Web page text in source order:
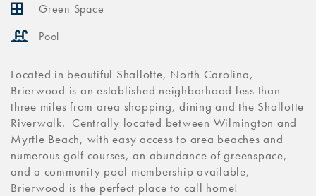
Green Space
Pool
Located in beautiful Shallotte, North Carolina,
Brierwood is an established neighborhood less than
three miles from area shopping, dining and the Shallotte
Riverwalk. Centrally located between Wilmington and
Myrtle Beach, with easy access to area beaches and
numerous golf courses, an abundance of greenspace,
and a community pool membership available,
Brierwood is the perfect place to call home!